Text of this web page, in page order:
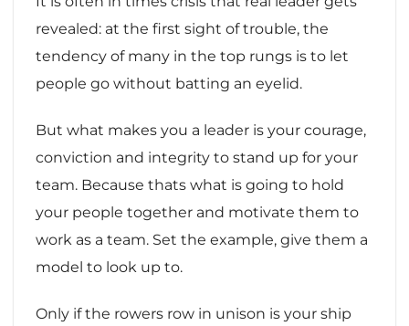
revealed: at the first sight of trouble, the
tendency of many in the top rungs is to let
people go without batting an eyelid.
But what makes you a leader is your courage,
conviction and integrity to stand up for your
team. Because thats what is going to hold
your people together and motivate them to
work as a team. Set the example, give them a
model to look up to.
Only if the rowers row in unison is your ship